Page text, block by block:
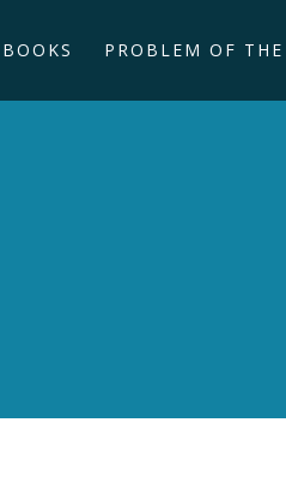
BOOKS PROBLEM OF THE